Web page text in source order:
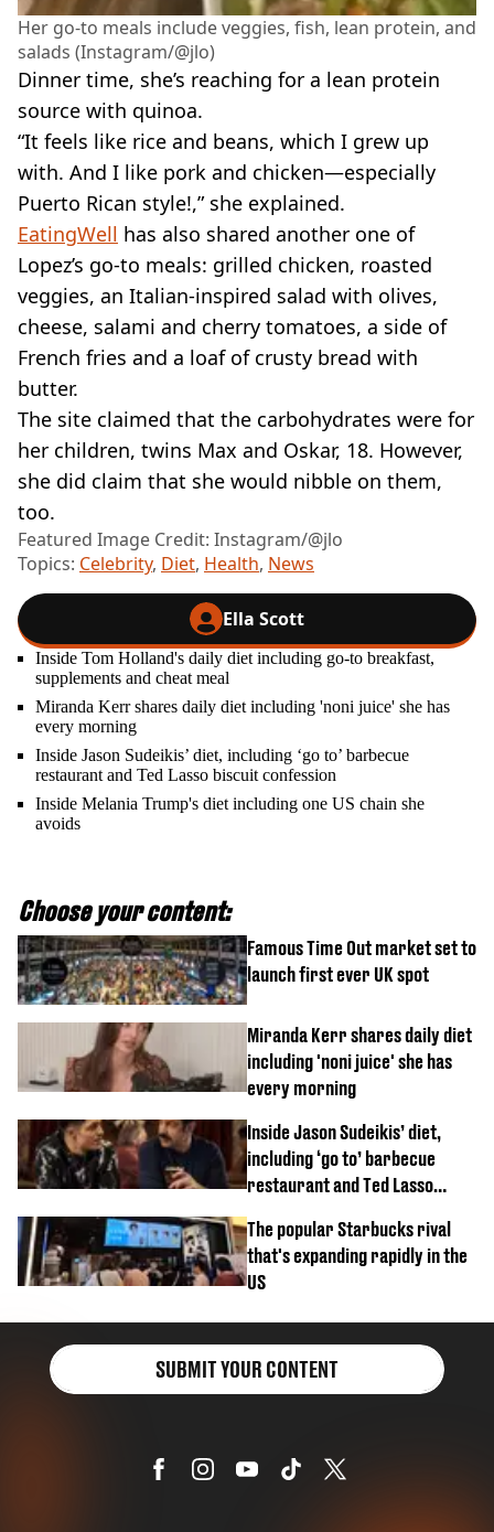
Her go-to meals include veggies, fish, lean protein, and
salads (Instagram/@jlo)
Dinner time, she’s reaching for a lean protein
source with quinoa.
“It feels like rice and beans, which I grew up
with. And I like pork and chicken—especially
Puerto Rican style!,” she explained.
EatingWell has also shared another one of
Lopez’s go-to meals: grilled chicken, roasted
veggies, an Italian-inspired salad with olives,
cheese, salami and cherry tomatoes, a side of
French fries and a loaf of crusty bread with
butter.
The site claimed that the carbohydrates were for
her children, twins Max and Oskar, 18. However,
she did claim that she would nibble on them,
too.
Featured Image Credit: Instagram/@jlo
Topics: Celebrity, Diet, Health, News
Ella Scott
Inside Tom Holland's daily diet including go-to breakfast,
supplements and cheat meal
Miranda Kerr shares daily diet including 'noni juice' she has
every morning
Inside Jason Sudeikis’ diet, including ‘go to’ barbecue
restaurant and Ted Lasso biscuit confession
Inside Melania Trump's diet including one US chain she
avoids
Choose your content:
Famous Time Out market set to
launch first ever UK spot
Miranda Kerr shares daily diet
including 'noni juice' she has
every morning
Inside Jason Sudeikis’ diet,
including ‘go to’ barbecue
restaurant and Ted Lasso
The popular Starbucks rival
that's expanding rapidly in the
US
SUBMIT YOUR CONTENT